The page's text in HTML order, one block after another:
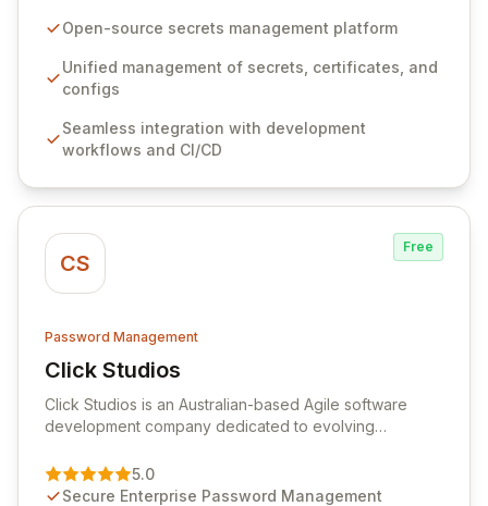
seamlessly integrates into your development
ensuring secure storage and automated injection of
sensitive information. Empower your team with robust
comprehensive audit logging, and automated secret
rotation for enhanced security and operational
Open-source secrets management platform
Unified management of secrets, certificates, and
configs
Seamless integration with development
workflows and CI/CD
CS
Free
Password Management
Click Studios
View Click Studios
Click Studios is an Australian-based Agile software
development company dedicated to evolving
Management solution. Continuously refined through
customer insights and cybersecurity advancements,
5.0
Secure Enterprise Password Management